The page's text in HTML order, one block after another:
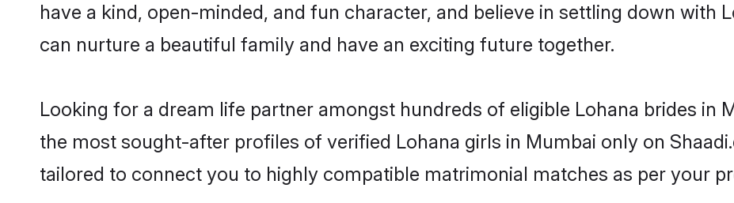
have a kind, open-minded, and fun character, and believe in settling down with
can nurture a beautiful family and have an exciting future together.
Looking for a dream life partner amongst hundreds of eligible Lohana brides in
the most sought-after profiles of verified Lohana girls in Mumbai only on
tailored to connect you to highly compatible matrimonial matches as per your